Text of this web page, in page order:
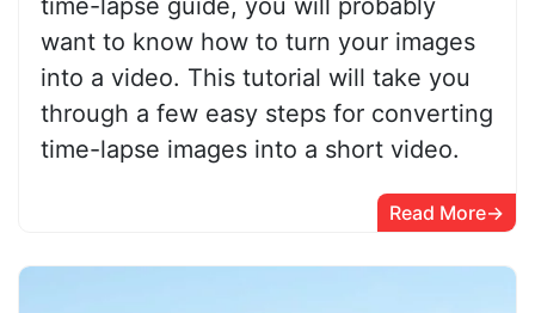
time-lapse guide, you will probably
want to know how to turn your images
into a video. This tutorial will take you
through a few easy steps for converting
time-lapse images into a short video.
Read More